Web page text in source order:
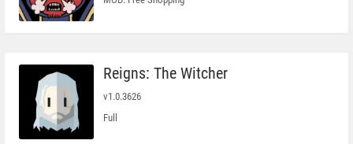
Reigns: The Witcher
v1.0.3626
Full